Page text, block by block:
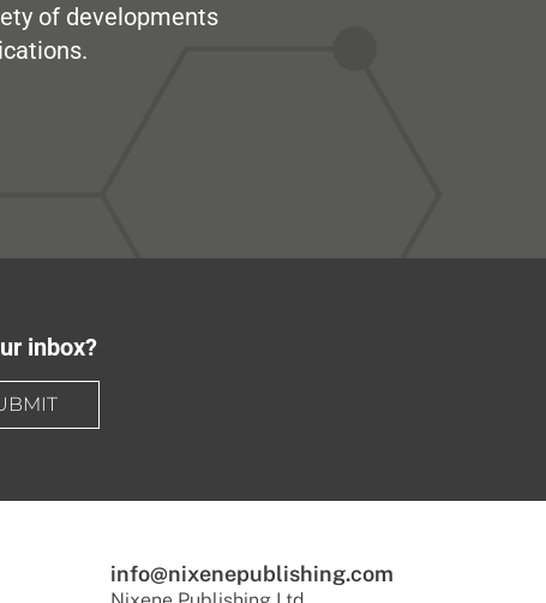
of developments
inbox?
info@nixenepublishing.com